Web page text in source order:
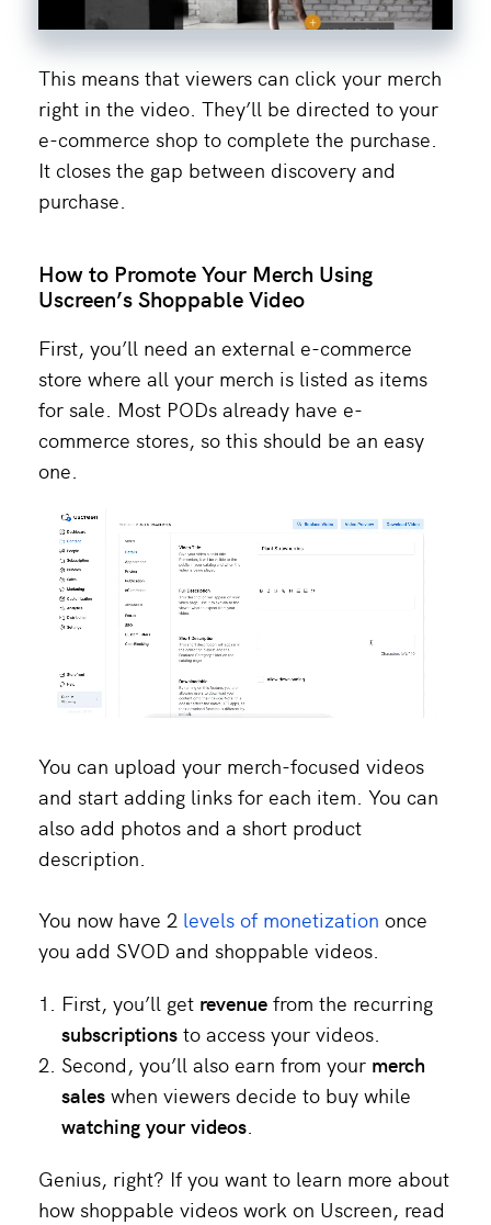
This means that viewers can click your merch
right in the video. They’ll be directed to your
e-commerce shop to complete the purchase.
It closes the gap between discovery and
purchase.
How to Promote Your Merch Using
Uscreen’s Shoppable Video
First, you’ll need an external e-commerce
store where all your merch is listed as items
for sale. Most PODs already have e-
commerce stores, so this should be an easy
one.
You can upload your merch-focused videos
and start adding links for each item. You can
also add photos and a short product
description.
You now have 2 levels of monetization once
you add SVOD and shoppable videos.
First, you’ll get revenue from the recurring
subscriptions to access your videos.
Second, you’ll also earn from your merch
sales when viewers decide to buy while
watching your videos.
Genius, right? If you want to learn more about
how shoppable videos work on Uscreen, read